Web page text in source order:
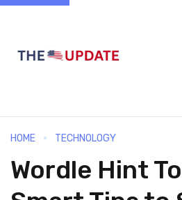
HOME TECHNOLOGY
Wordle Hint